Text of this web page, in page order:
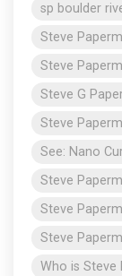
sp boulder
Steve
Steve
Steve G
Steve
See: Nano
Steve
Steve
Steve
Who is Steve